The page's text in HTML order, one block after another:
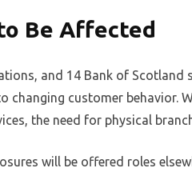
Be Affected
and 14 Bank of Scotland
customer behavior.
the need for physical
will be offered roles